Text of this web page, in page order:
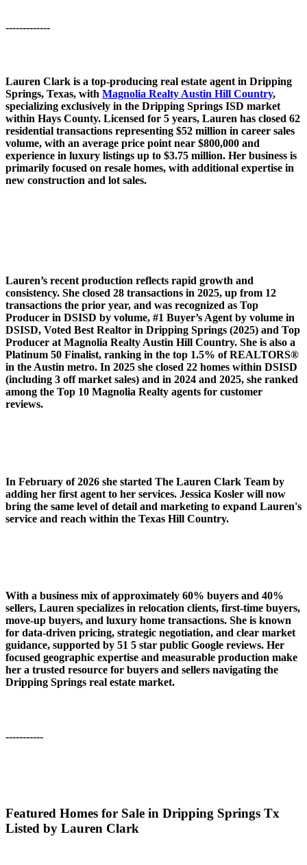
-------------
Lauren Clark is a top-producing real estate agent in Dripping
Springs, Texas, with Magnolia Realty Austin Hill Country,
specializing exclusively in the Dripping Springs ISD market
within Hays County. Licensed for 5 years, Lauren has closed 62
residential transactions representing $52 million in career sales
volume, with an average price point near $800,000 and
experience in luxury listings up to $3.75 million. Her business is
primarily focused on resale homes, with additional expertise in
new construction and lot sales.
Lauren’s recent production reflects rapid growth and
consistency. She closed 28 transactions in 2025, up from 12
transactions the prior year, and was recognized as Top
Producer in DSISD by volume, #1 Buyer’s Agent by volume in
DSISD, Voted Best Realtor in Dripping Springs (2025) and Top
Producer at Magnolia Realty Austin Hill Country. She is also a
Platinum 50 Finalist, ranking in the top 1.5% of REALTORS®
in the Austin metro. In 2025 she closed 22 homes within DSISD
(including 3 off market sales) and in 2024 and 2025, she ranked
among the Top 10 Magnolia Realty agents for customer
reviews.
In February of 2026 she started The Lauren Clark Team by
adding her first agent to her services. Jessica Kosler will now
bring the same level of detail and marketing to expand Lauren's
service and reach within the Texas Hill Country.
With a business mix of approximately 60% buyers and 40%
sellers, Lauren specializes in relocation clients, first-time buyers,
move-up buyers, and luxury home transactions. She is known
for data-driven pricing, strategic negotiation, and clear market
guidance, supported by 51 5 star public Google reviews. Her
focused geographic expertise and measurable production make
her a trusted resource for buyers and sellers navigating the
Dripping Springs real estate market.
-----------
Featured Homes for Sale in Dripping Springs Tx
Listed by Lauren Clark